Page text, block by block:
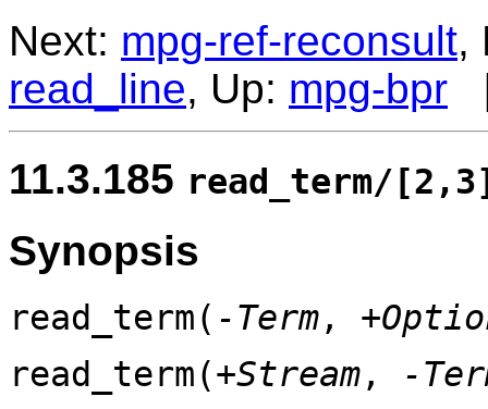
Next: mpg-ref-reconsult,
read_line, Up: mpg-bpr
11.3.185 read_term/
Synopsis
read_term( -Term,
read_term(+Stream, -